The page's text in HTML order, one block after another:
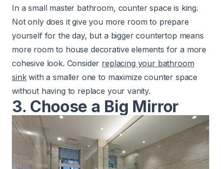
In a small master bathroom, counter space is king.
Not only does it give you more room to prepare
yourself for the day, but a bigger countertop means
more room to house decorative elements for a more
cohesive look. Consider replacing your bathroom
sinkwith a smaller one to maximize counter space
without having to replace your vanity.
3. Choose a Big Mirror